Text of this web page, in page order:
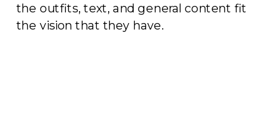
the outfits, text, and general content fit
the vision that they have.